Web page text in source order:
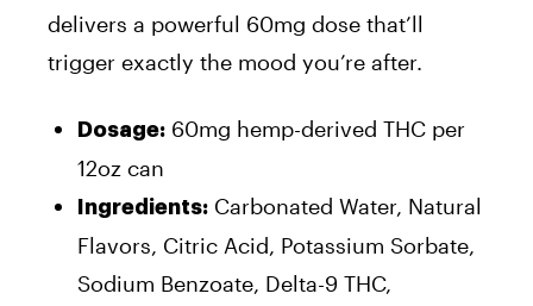
delivers a powerful 60mg dose that’ll
trigger exactly the mood you’re after.
Dosage: 60mg hemp-derived THC per
12oz can
Ingredients: Carbonated Water, Natural
Flavors, Citric Acid, Potassium Sorbate,
Sodium Benzoate, Delta-9 THC,